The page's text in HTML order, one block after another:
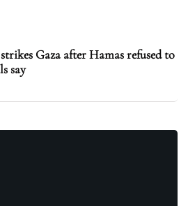
Gaza after Hamas refused to
say